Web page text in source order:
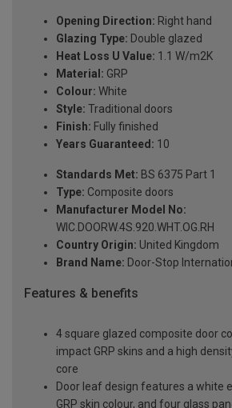
Opening Direction: Right hand
Glazing Type: Double glazed
Heat Loss U Value: 1.1 W/m2K
Material: GRP
Colour: White
Style: Traditional doors
Finish: Fully finished
Years Guaranteed: 10
Standards Met: BS 6375 Part 1
Type: Composite doors
Manufacturer Model No:
WIC.DOORW.4S.920.WHT.OG.RH
Country Origin: United Kingdom
Brand Name: Door-Stop
Features & benefits
4 square glazed composite door
impact GRP skins and a high
core
Door leaf design features a white
GRP skin colour, and four glass